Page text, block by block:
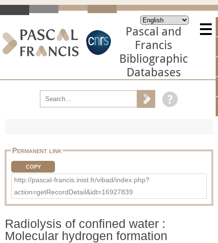
Pascal and
Francis
Bibliographic
Databases
Permanent link
COPY
http://pascal-francis.inist.fr/vibad/index.php?
action=getRecordDetail&idt=16927839
Radiolysis of confined water :
Molecular hydrogen formation